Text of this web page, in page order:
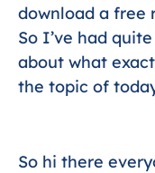
download a free
So I’ve had
about what
the topic of
So hi there